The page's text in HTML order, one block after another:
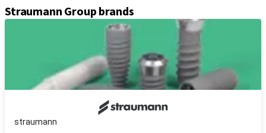
Straumann Group brands
straumann